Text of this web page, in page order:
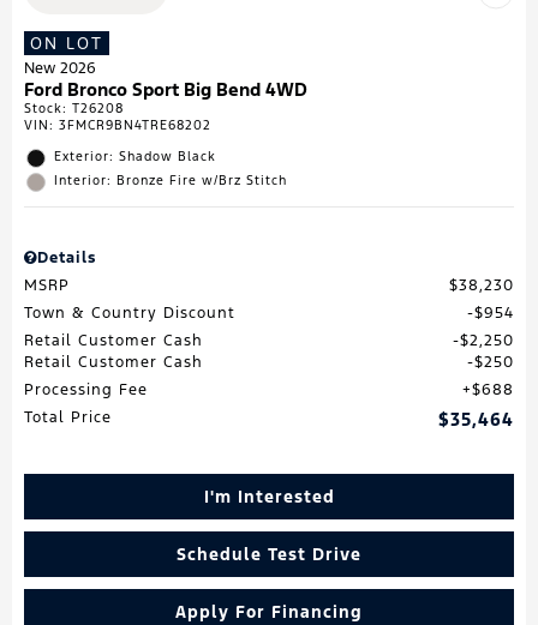
ON LOT
New 2026
Ford Bronco Sport Big Bend 4WD
Stock: T26208
VIN: 3FMCR9BN4TRE68202
Exterior: Shadow Black
Interior: Bronze Fire w/Brz Stitch
Details
MSRP
$38,230
Town & Country Discount
$954
Retail Customer Cash
$2,250
Retail Customer Cash
$250
Processing Fee
$688
Total Price
$35,464
I'm Interested
Schedule Test Drive
Apply For Financing